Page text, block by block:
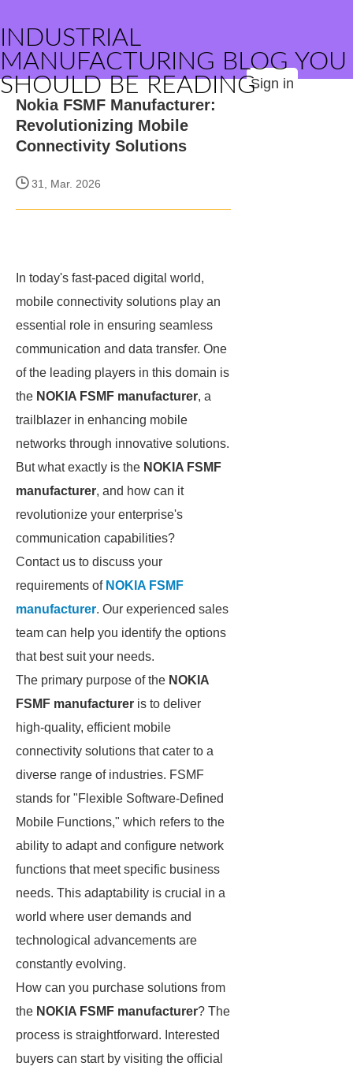
INDUSTRIAL
MANUFACTURING BLOG YOU
SHOULD BE READINGSign in
Nokia FSMF Manufacturer:
Revolutionizing Mobile
Connectivity Solutions
31, Mar. 2026
In today's fast-paced digital world,
mobile connectivity solutions play an
essential role in ensuring seamless
communication and data transfer. One
of the leading players in this domain is
the NOKIA FSMF manufacturer, a
trailblazer in enhancing mobile
networks through innovative solutions.
But what exactly is the NOKIA FSMF
manufacturer, and how can it
revolutionize your enterprise's
communication capabilities?
Contact us to discuss your
requirements of NOKIA FSMF
manufacturer. Our experienced sales
team can help you identify the options
that best suit your needs.
The primary purpose of the NOKIA
FSMF manufacturer is to deliver
high-quality, efficient mobile
connectivity solutions that cater to a
diverse range of industries. FSMF
stands for "Flexible Software-Defined
Mobile Functions," which refers to the
ability to adapt and configure network
functions that meet specific business
needs. This adaptability is crucial in a
world where user demands and
technological advancements are
constantly evolving.
How can you purchase solutions from
the NOKIA FSMF manufacturer? The
process is straightforward. Interested
buyers can start by visiting the official